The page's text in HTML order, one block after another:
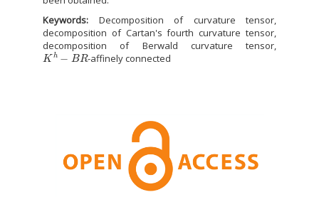
Keywords:
Decomposition of curvature tensor,
decomposition of Cartan's fourth curvature tensor,
decomposition of Berwald curvature tensor,
Kh−BR -affinely connected